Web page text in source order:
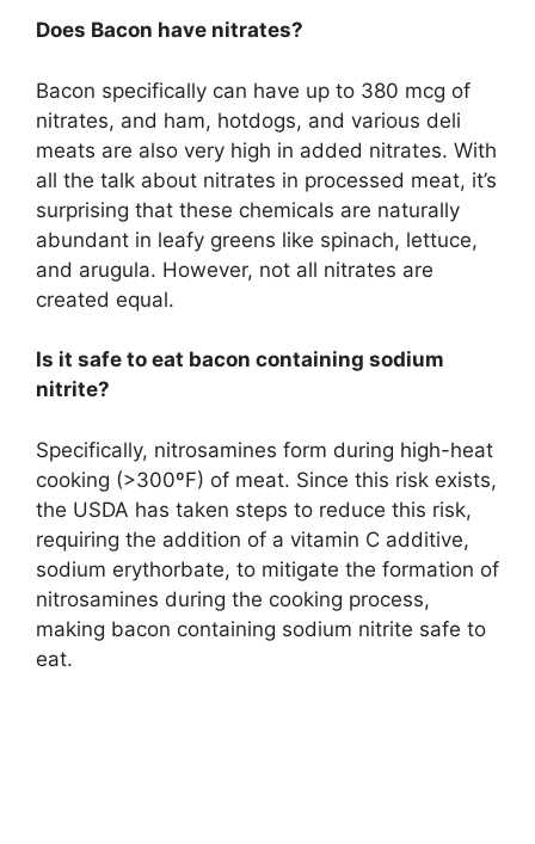
Does Bacon have nitrates?
Bacon specifically can have up to 380 mcg of
nitrates, and ham, hotdogs, and various deli
meats are also very high in added nitrates. With
all the talk about nitrates in processed meat, it’s
surprising that these chemicals are naturally
abundant in leafy greens like spinach, lettuce,
and arugula. However, not all nitrates are
created equal.
Is it safe to eat bacon containing sodium
nitrite?
Specifically, nitrosamines form during high-heat
cooking (>300ºF) of meat. Since this risk exists,
the USDA has taken steps to reduce this risk,
requiring the addition of a vitamin C additive,
sodium erythorbate, to mitigate the formation of
nitrosamines during the cooking process,
making bacon containing sodium nitrite safe to
eat.